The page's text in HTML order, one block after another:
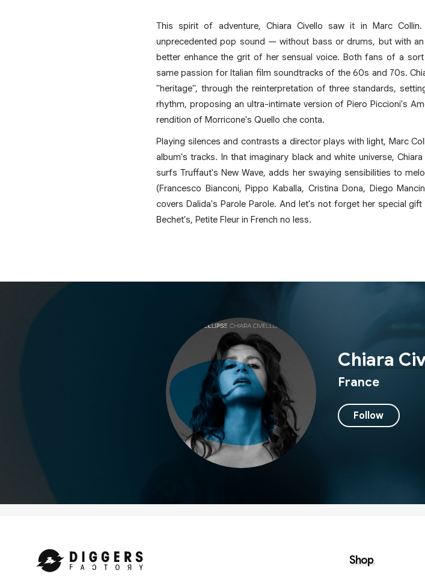
This spirit of adventure, Chiara Civello saw it in Marc
unprecedented pop sound — without bass or drums, but with
better enhance the grit of her sensual voice. Both fans of a
same passion for Italian film soundtracks of the 60s and 70s.
"heritage", through the reinterpretation of three standards,
rhythm, proposing an ultra-intimate version of Piero Piccioni's
rendition of Morricone's Quello che conta.
Playing silences and contrasts a director plays with light, Marc
album's tracks. In that imaginary black and white universe,
surfs Truffaut's New Wave, adds her swaying sensibilities to
(Francesco Bianconi, Pippo Kaballa, Cristina Dona, Diego
covers Dalida's Parole Parole. And let's not forget her special
Bechet's, Petite Fleur in French no less.
Chiara
France
Follow
Shop